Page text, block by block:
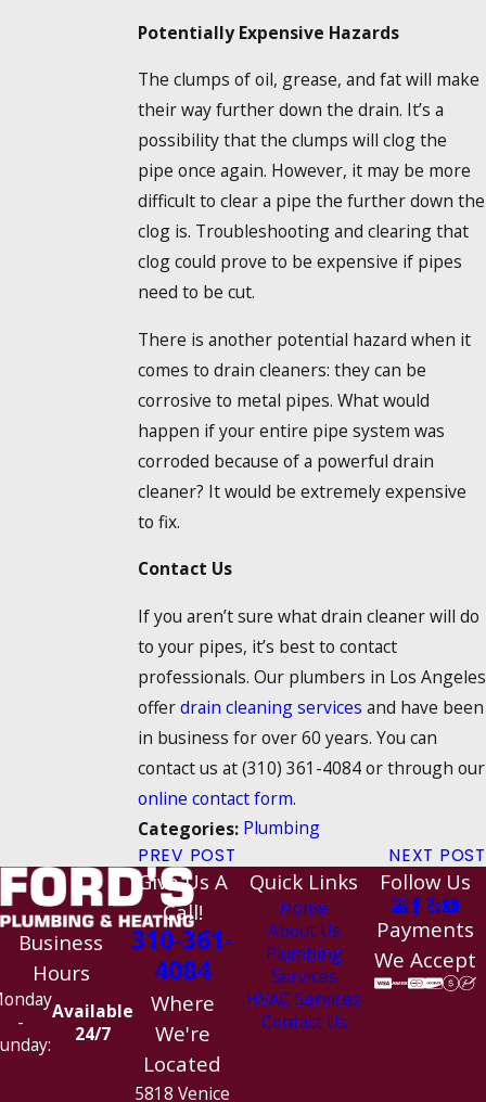
Potentially Expensive Hazards
The clumps of oil, grease, and fat will make
their way further down the drain. It’s a
possibility that the clumps will clog the
pipe once again. However, it may be more
difficult to clear a pipe the further down the
clog is. Troubleshooting and clearing that
clog could prove to be expensive if pipes
need to be cut.
There is another potential hazard when it
comes to drain cleaners: they can be
corrosive to metal pipes. What would
happen if your entire pipe system was
corroded because of a powerful drain
cleaner? It would be extremely expensive
to fix.
Contact Us
If you aren’t sure what drain cleaner will do
to your pipes, it’s best to contact
professionals. Our plumbers in Los Angeles
offerdrain cleaning services and have been
in business for over 60 years. You can
contact us at(310) 361-4084or through our
online contact form.
Categories: Plumbing
PREV POST NEXT POST
Business
Hours
-
Available
24/7
Give Us A
Call!
310-361-
4084
Where
We're
Located
5818 Venice
Quick Links
Home
About Us
Plumbing
Services
HVAC Services
Contact Us
Follow Us
Payments
We Accept